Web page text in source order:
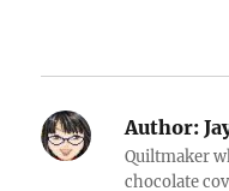
Author:
Quiltmaker
chocolate